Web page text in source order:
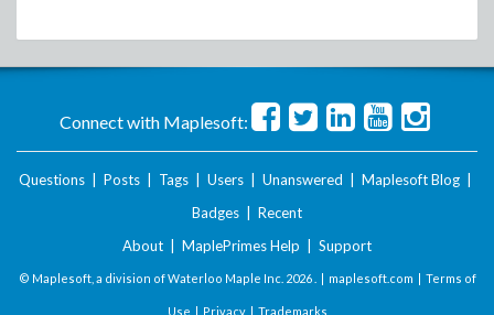
Connect with Maplesoft:
Questions Posts Tags Users Unanswered Maplesoft Blog
Badges
Recent
About
MaplePrimes Help Support
© Maplesoft, a division of Waterloo Maple Inc. 2026 . | maplesoft.com | Terms of
Use | Privacy| Trademarks